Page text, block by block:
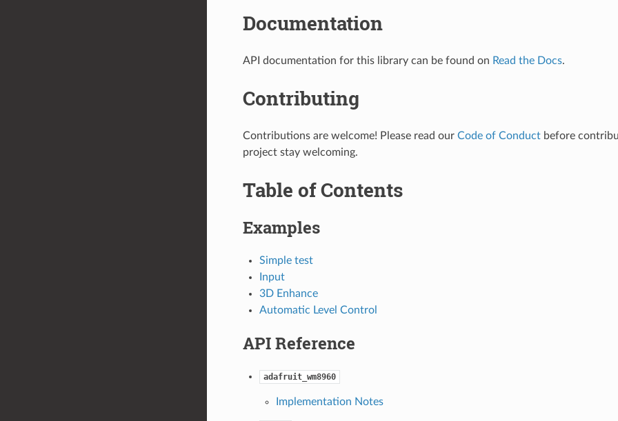
Documentation
API documentation for this library can be found on Read the Docs.
Contributing
Contributions are welcome! Please read our Code of Conductbefore
project stay welcoming.
Table of Contents
Examples
Simple test
Input
3D Enhance
Automatic Level Control
API Reference
adafruit_wm8960
Implementation Notes